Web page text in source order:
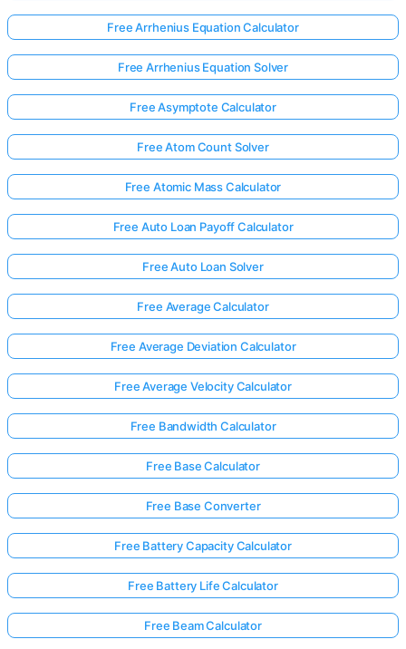
Free Arrhenius Equation Calculator
Free Arrhenius Equation Solver
Free Asymptote Calculator
Free Atom Count Solver
Free Atomic Mass Calculator
Free Auto Loan Payoff Calculator
Free Auto Loan Solver
Free Average Calculator
Free Average Deviation Calculator
Free Average Velocity Calculator
Free Bandwidth Calculator
Free Base Calculator
Free Base Converter
Free Battery Capacity Calculator
Free Battery Life Calculator
Free Beam Calculator